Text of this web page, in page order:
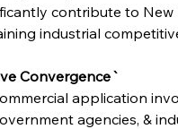
contribute to New
industrial
Convergence`
application
agencies, &